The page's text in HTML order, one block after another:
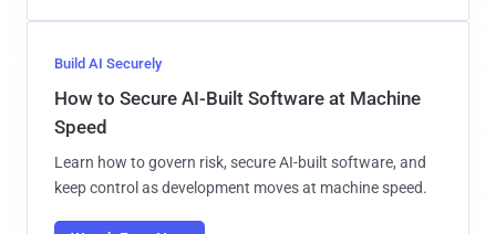
Build AI Securely
How to Secure AI-Built Software at Machine
Speed
Learn how to govern risk, secure AI-built software, and
keep control as development moves at machine speed.